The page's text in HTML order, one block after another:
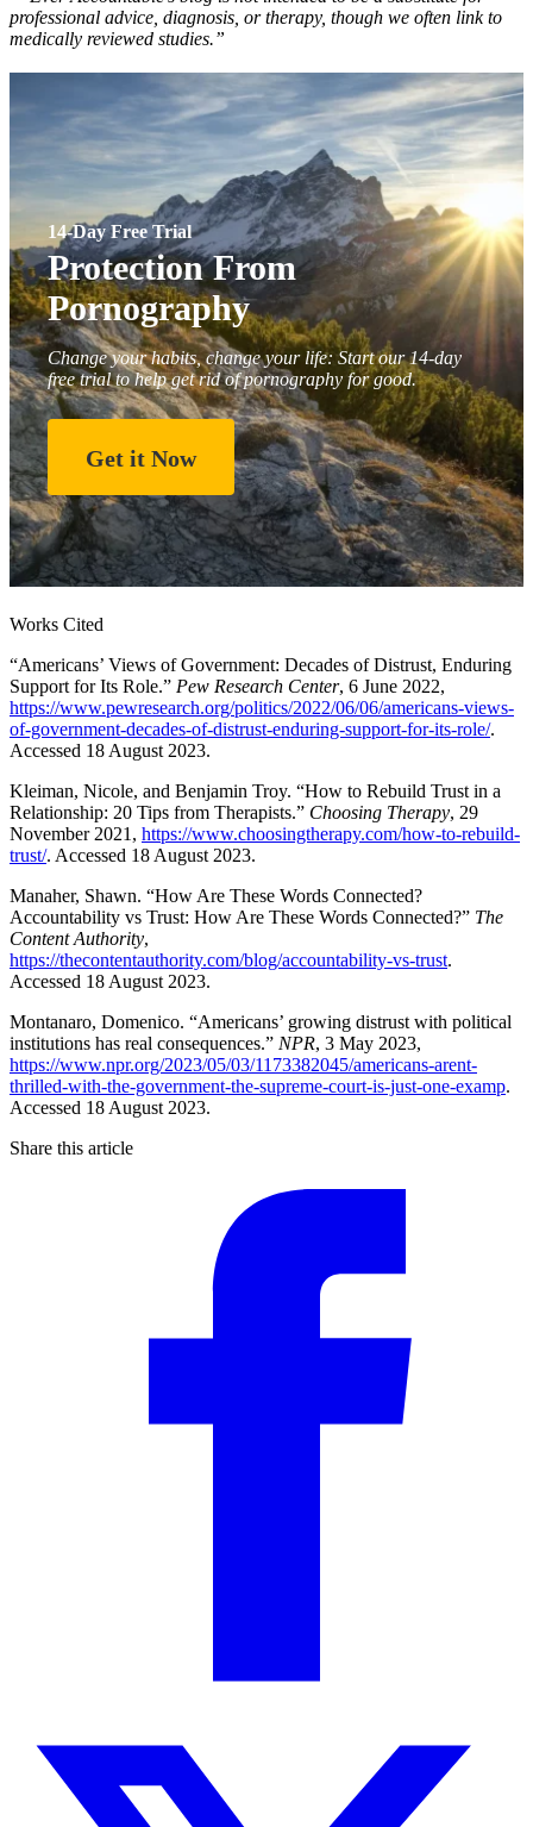
professional advice, diagnosis, or therapy, though we often link to
medically reviewed studies.”
14-Day Free Trial
Protection From
Pornography
Change your habits, change your life: Start our 14-day
free trial to help get rid of pornography for good.
Get it Now
Works Cited
“Americans’ Views of Government: Decades of Distrust, Enduring
Support for Its Role.” Pew Research Center, 6 June 2022,
https://www.pewresearch.org/politics/2022/06/06/americans-views-
of-government-decades-of-distrust-enduring-support-for-its-role/.
Accessed 18 August 2023.
Kleiman, Nicole, and Benjamin Troy. “How to Rebuild Trust in a
Relationship: 20 Tips from Therapists.” Choosing Therapy, 29
November 2021, https://www.choosingtherapy.com/how-to-rebuild-
trust/. Accessed 18 August 2023.
Manaher, Shawn. “How Are These Words Connected?
Accountability vs Trust: How Are These Words Connected?” The
Content Authority,
https://thecontentauthority.com/blog/accountability-vs-trust.
Accessed 18 August 2023.
Montanaro, Domenico. “Americans’ growing distrust with political
institutions has real consequences.” NPR, 3 May 2023,
https://www.npr.org/2023/05/03/1173382045/americans-arent-
thrilled-with-the-government-the-supreme-court-is-just-one-examp.
Accessed 18 August 2023.
Share this article